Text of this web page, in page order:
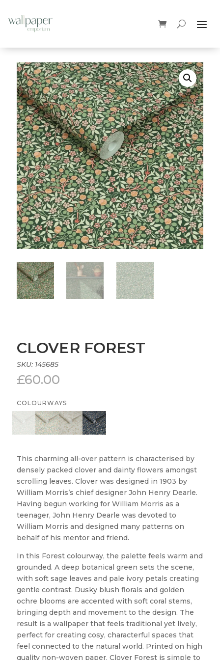
CLOVER FOREST
SKU: 145685
£60.00
COLOURWAYS
This charming all-over pattern is characterised by
densely packed clover and dainty flowers amongst
scrolling leaves. Clover was designed in 1903 by
William Morris’s chief designer John Henry Dearle.
Having begun working for William Morris as a
teenager, John Henry Dearle was devoted to
William Morris and designed many patterns on
behalf of his mentor and friend.
In this Forest colourway, the palette feels warm and
grounded. A deep botanical green sets the scene,
with soft sage leaves and pale ivory petals creating
gentle contrast. Dusky blush florals and golden
ochre blooms are accented with soft coral stems,
bringing depth and movement to the design. The
result is a wallpaper that feels traditional yet lively,
perfect for creating cosy, characterful spaces that
feel connected to the natural world. Printed on high
quality non-woven paper, Clover Forest is simple to